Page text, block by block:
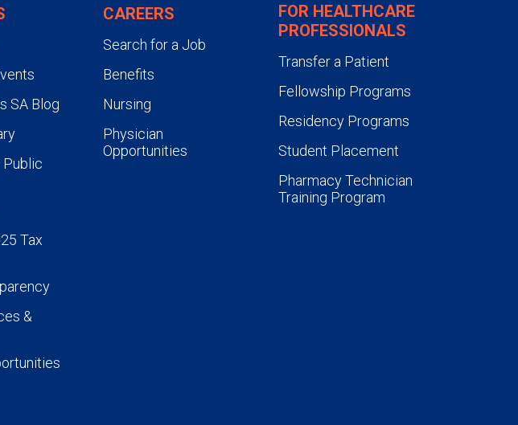
SA Blog
Tax
&
CAREERS
Search for a Job
Benefits
Nursing
Physician
Opportunities
FOR HEALTHCARE
PROFESSIONALS
Transfer a Patient
Fellowship Programs
Residency Programs
Student Placement
Pharmacy Technician
Training Program